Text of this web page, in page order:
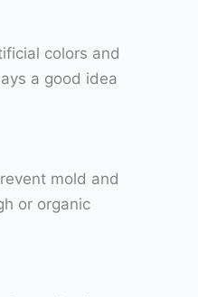
colors and
a good idea
mold and
or organic